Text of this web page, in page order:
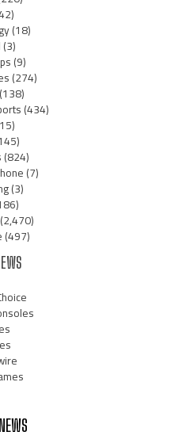
(18)
(3)
(9)
(274)
(138)
(434)
(824)
(7)
(3)
(2,470)
(497)